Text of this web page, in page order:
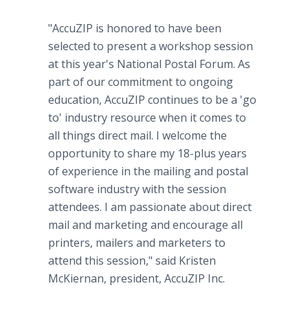
"AccuZIP is honored to have been
selected to present a workshop session
at this year's National Postal Forum. As
part of our commitment to ongoing
education, AccuZIP continues to be a 'go
to' industry resource when it comes to
all things direct mail. I welcome the
opportunity to share my 18-plus years
of experience in the mailing and postal
software industry with the session
attendees. I am passionate about direct
mail and marketing and encourage all
printers, mailers and marketers to
attend this session," said Kristen
McKiernan, president, AccuZIP Inc.